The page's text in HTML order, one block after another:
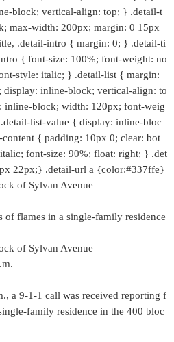
block; vertical-align: top; } .detail-t
max-width: 200px; margin: 0 15px
.detail-intro { margin: 0; } .detail-ti
{ font-size: 100%; font-weight: no
style: italic; } .detail-list { margin:
display: inline-block; vertical-align: to
inline-block; width: 120px; font-weig
list-value { display: inline-bloc
{ padding: 10px 0; clear: bot
font-size: 90%; float: right; } .det
22px;} .detail-url a {color:#337ffe}
of Sylvan Avenue
of flames in a single-family residence
of Sylvan Avenue
a 9-1-1 call was received reporting f
family residence in the 400 bloc